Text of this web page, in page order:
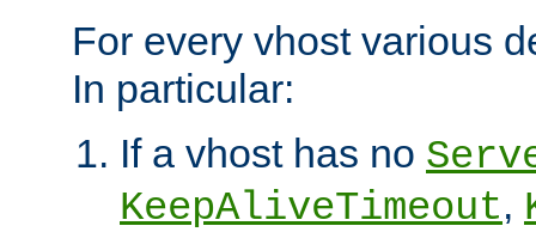
For every vhost various
In particular:
If a vhost has no
KeepAliveTimeout,